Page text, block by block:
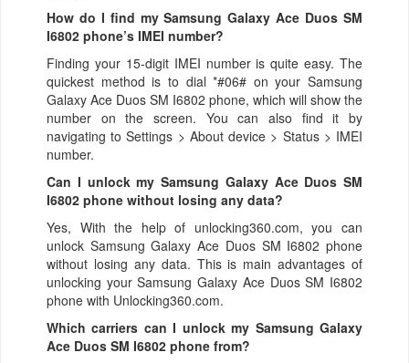
How do I find my Samsung Galaxy Ace Duos SM
I6802 phone’s IMEI number?
Finding your 15-digit IMEI number is quite easy. The
quickest method is to dial *#06# on your Samsung
Galaxy Ace Duos SM I6802 phone, which will show the
number on the screen. You can also find it by
navigating to Settings > About device > Status > IMEI
number.
Can I unlock my Samsung Galaxy Ace Duos SM
I6802 phone without losing any data?
Yes, With the help of unlocking360.com, you can
unlock Samsung Galaxy Ace Duos SM I6802 phone
without losing any data. This is main advantages of
unlocking your Samsung Galaxy Ace Duos SM I6802
phone with Unlocking360.com.
Which carriers can I unlock my Samsung Galaxy
Ace Duos SM I6802 phone from?